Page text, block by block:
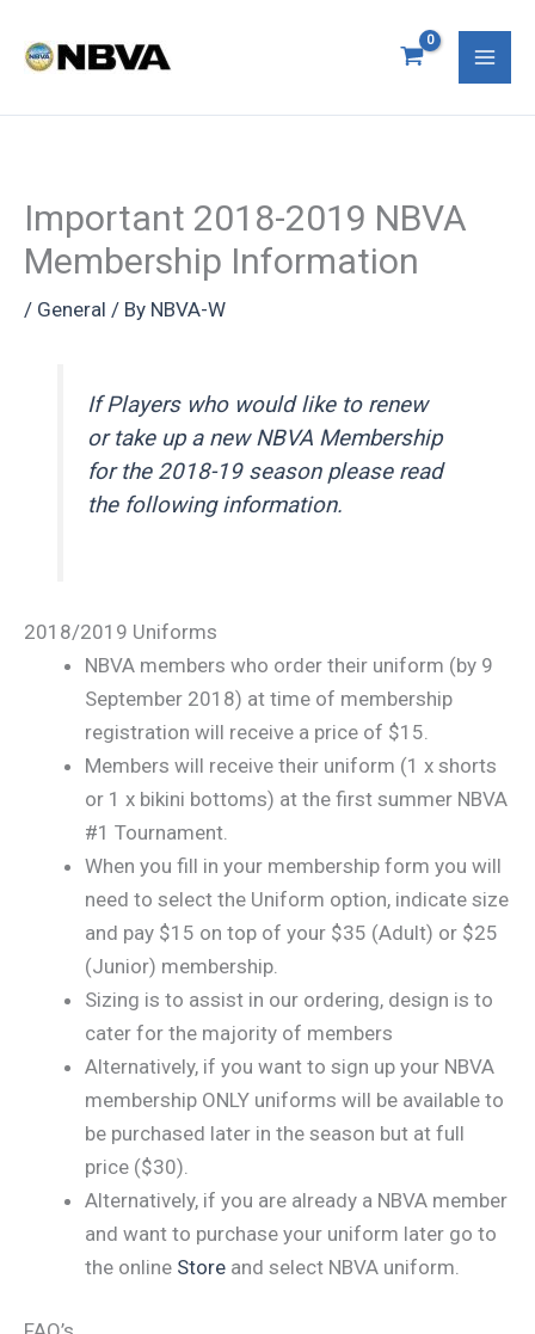
Important 2018-2019 NBVA
Membership Information
/ General / By NBVA-W
If Players who would like to renew
or take up a new NBVA Membership
for the 2018-19 season please read
the following information.
2018/2019 Uniforms
NBVA members who order their uniform (by 9
September 2018) at time of membership
registration will receive a price of $15.
Members will receive their uniform (1 x shorts
or 1 x bikini bottoms) at the first summer NBVA
#1 Tournament.
When you fill in your membership form you will
need to select the Uniform option, indicate size
and pay $15 on top of your $35 (Adult) or $25
(Junior) membership.
Sizing is to assist in our ordering, design is to
cater for the majority of members
Alternatively, if you want to sign up your NBVA
membership ONLY uniforms will be available to
be purchased later in the season but at full
price ($30).
Alternatively, if you are already a NBVA member
and want to purchase your uniform later go to
the online Store and select NBVA uniform.
e
f
o